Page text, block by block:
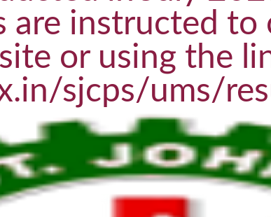
are instructed to
or using the
sjcps/ums/